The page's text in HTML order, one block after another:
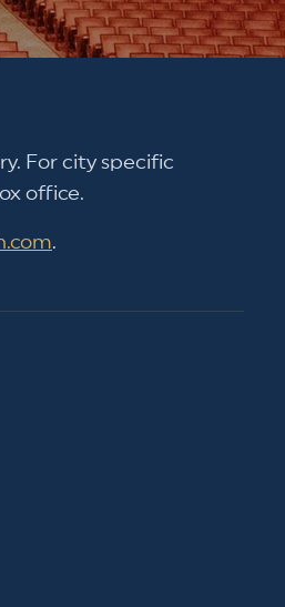
For city specific
office.
.